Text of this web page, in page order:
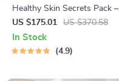
Healthy Skin Secrets Pack –
5-in-1 Healthy Skin Routine
Guides & Checklists
US $175.01 US $370.58
In Stock
4.9